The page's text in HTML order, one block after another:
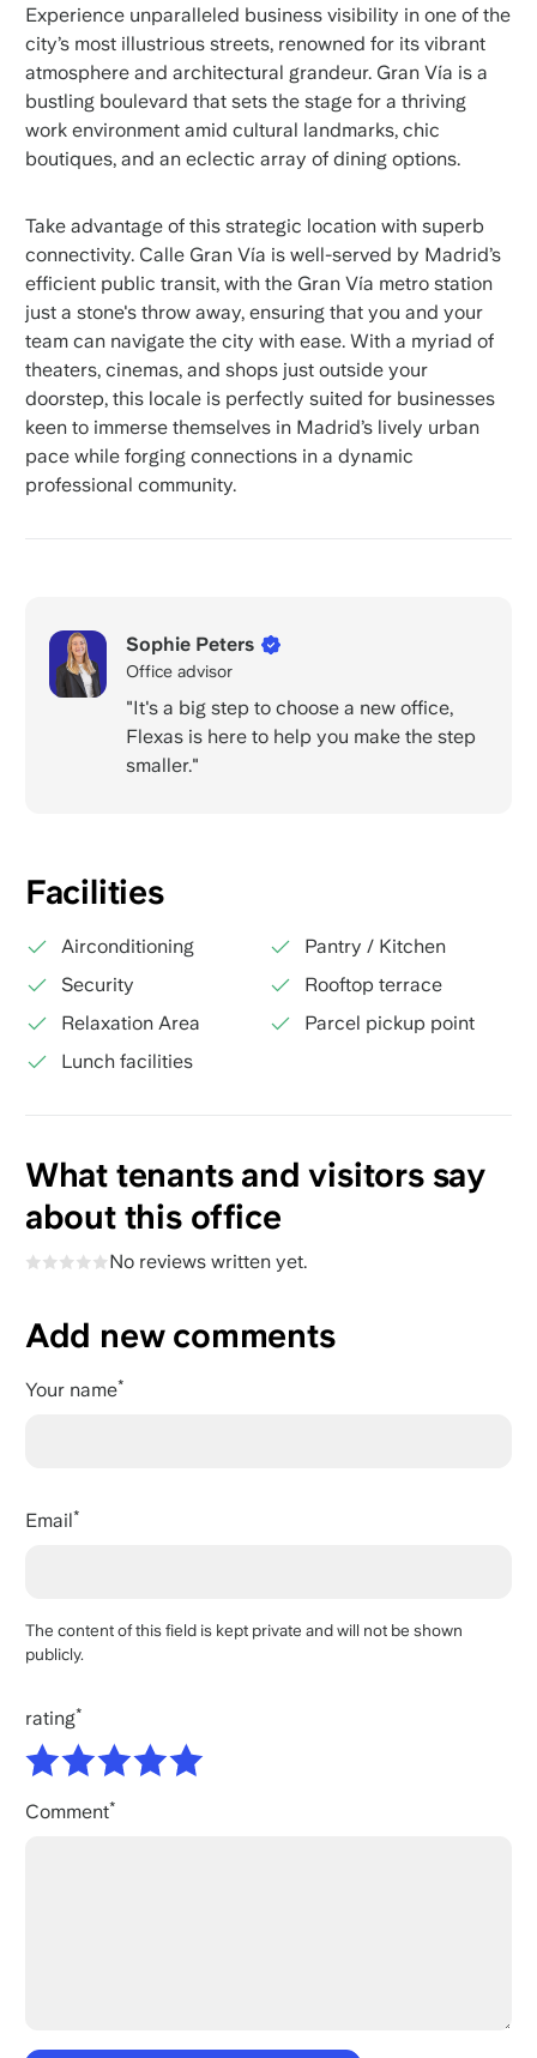
Experience unparalleled business visibility in one of the
city’s most illustrious streets, renowned for its vibrant
atmosphere and architectural grandeur. Gran Vía is a
bustling boulevard that sets the stage for a thriving
work environment amid cultural landmarks, chic
boutiques, and an eclectic array of dining options.
Take advantage of this strategic location with superb
connectivity. Calle Gran Vía is well-served by Madrid’s
efficient public transit, with the Gran Vía metro station
just a stone's throw away, ensuring that you and your
team can navigate the city with ease. With a myriad of
theaters, cinemas, and shops just outside your
doorstep, this locale is perfectly suited for businesses
keen to immerse themselves in Madrid’s lively urban
pace while forging connections in a dynamic
professional community.
Sophie Peters
Office advisor
"It's a big step to choose a new office,
Flexas is here to help you make the step
smaller."
Facilities
Airconditioning
Pantry / Kitchen
Security
Rooftop terrace
Relaxation Area
Parcel pickup point
Lunch facilities
What tenants and visitors say
about this office
No reviews written yet.
Add new comments
Your name
Email
The content of this field is kept private and will not be shown
publicly.
rating
Comment